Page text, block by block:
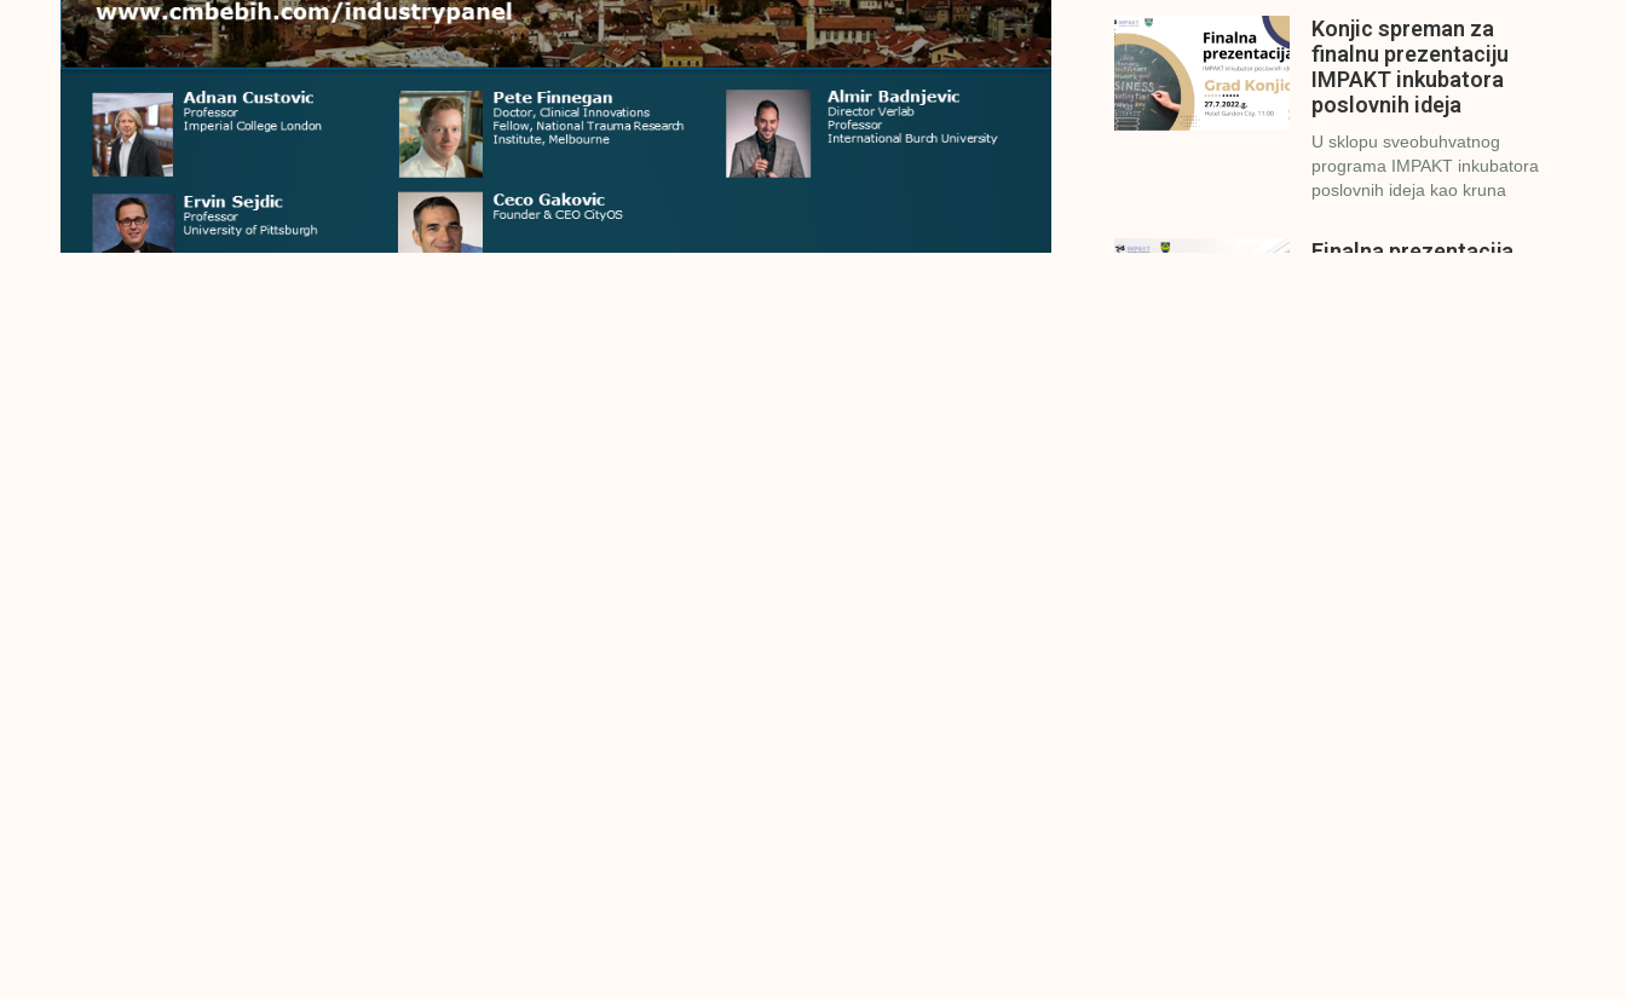
Konjic spreman za
finalnu prezentaciju
IMPAKT inkubatora
poslovnih ideja
U sklopu sveobuhvatnog
programa IMPAKT inkubatora
poslovnih ideja kao kruna
Finalna prezentacija